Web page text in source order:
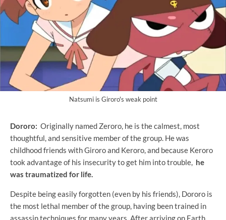
Natsumi is Giroro's weak point
Dororo: Originally named Zeroro, he is the calmest, most
thoughtful, and sensitive member of the group. He was
childhood friends with Giroro and Keroro, and because Keroro
took advantage of his insecurity to get him into trouble, he
was traumatized for life.
Despite being easily forgotten (even by his friends), Dororo is
the most lethal member of the group, having been trained in
assassin techniques for many years. After arriving on Earth,